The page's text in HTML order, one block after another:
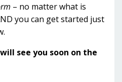
– no matter what is
you can get started just
see you soon on the